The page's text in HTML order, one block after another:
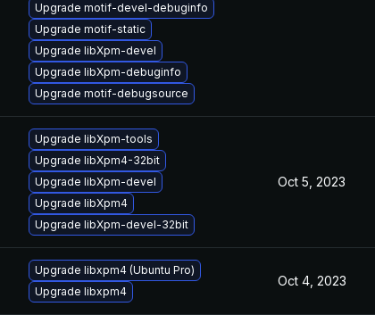
Upgrade motif-devel-debuginfo
Upgrade motif-static
Upgrade libXpm-devel
Upgrade libXpm-debuginfo
Upgrade motif-debugsource
Upgrade libXpm-tools
Upgrade libXpm4-32bit
Upgrade libXpm-devel
Upgrade libXpm4
Upgrade libXpm-devel-32bit
Oct 5, 2023
Upgrade libxpm4 (Ubuntu Pro)
Upgrade libxpm4
Oct 4, 2023